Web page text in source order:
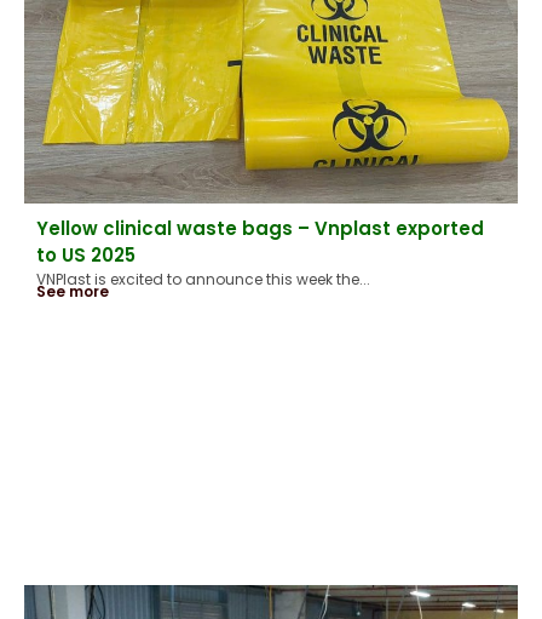
Yellow clinical waste bags – Vnplast exported
to US 2025
VNPlast is excited to announce this week the...
See more